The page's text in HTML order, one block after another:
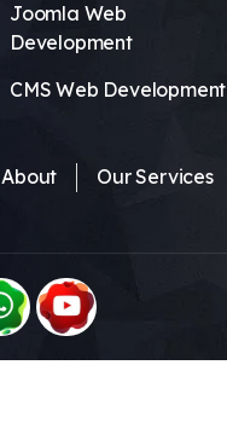
Joomla Web
Development
CMS Web Development
About Our Services